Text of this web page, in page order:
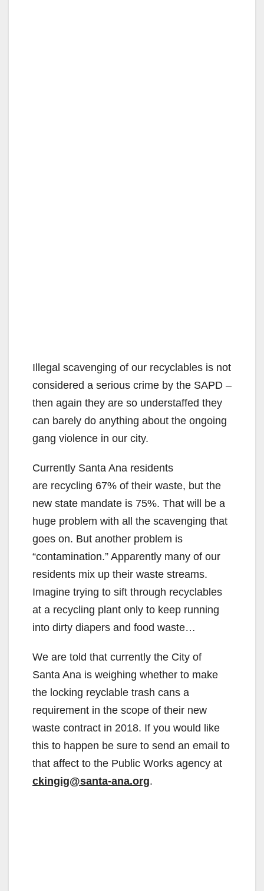
Illegal scavenging of our recyclables is not
considered a serious crime by the SAPD –
then again they are so understaffed they
can barely do anything about the ongoing
gang violence in our city.
Currently Santa Ana residents
are recycling 67% of their waste, but the
new state mandate is 75%. That will be a
huge problem with all the scavenging that
goes on. But another problem is
“contamination.” Apparently many of our
residents mix up their waste streams.
Imagine trying to sift through recyclables
at a recycling plant only to keep running
into dirty diapers and food waste…
We are told that currently the City of
Santa Ana is weighing whether to make
the locking reyclable trash cans a
requirement in the scope of their new
waste contract in 2018. If you would like
this to happen be sure to send an email to
that affect to the Public Works agency at
ckingig@santa-ana.org.